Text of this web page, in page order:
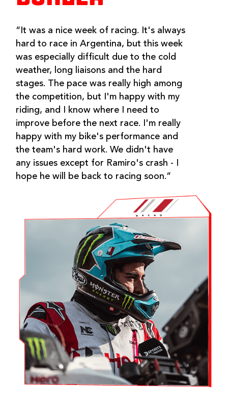
“It was a nice week of racing. It's always
hard to race in Argentina, but this week
was especially difficult due to the cold
weather, long liaisons and the hard
stages. The pace was really high among
the competition, but I'm happy with my
riding, and I know where I need to
improve before the next race. I'm really
happy with my bike's performance and
the team's hard work. We didn't have
any issues except for Ramiro's crash - I
hope he will be back to racing soon.”